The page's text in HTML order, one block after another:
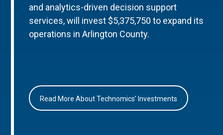
and analytics-driven decision support
services, will invest $5,375,750 to expand its
operations in Arlington County.
Read More About Technomics’ Investments